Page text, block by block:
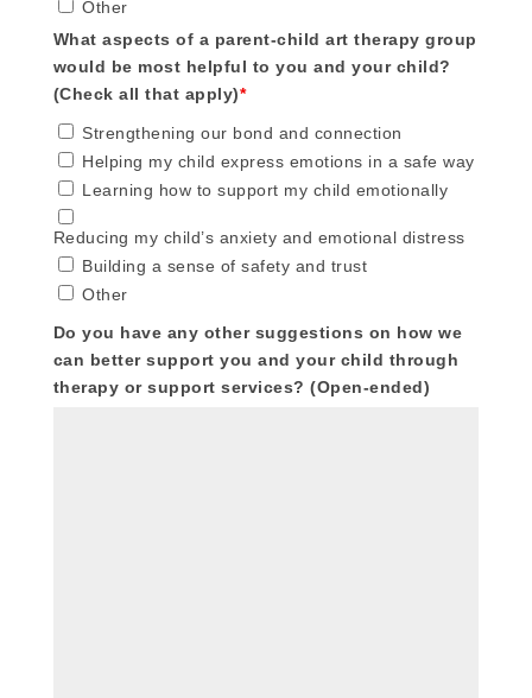
Other
What aspects of a parent-child art therapy group
would be most helpful to you and your child?
(Check all that apply)*
Strengthening our bond and connection
Helping my child express emotions in a safe way
Learning how to support my child emotionally
Reducing my child’s anxiety and emotional distress
Building a sense of safety and trust
Other
Do you have any other suggestions on how we
can better support you and your child through
therapy or support services? (Open-ended)